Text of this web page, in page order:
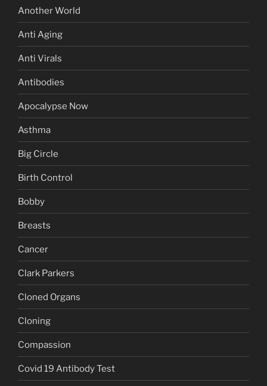
Another World
Anti Aging
Anti Virals
Antibodies
Apocalypse Now
Asthma
Big Circle
Birth Control
Bobby
Breasts
Cancer
Clark Parkers
Cloned Organs
Cloning
Compassion
Covid 19 Antibody Test